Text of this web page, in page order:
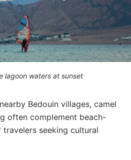
lagoon waters at sunset
Bedouin villages, camel
often complement beach-
seeking cultural